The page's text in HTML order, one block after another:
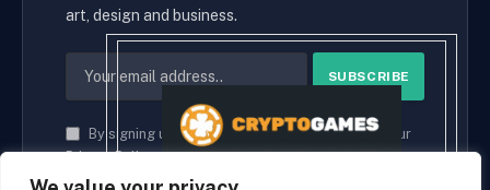
art, design and business.
By signing up, you agree to the our terms and our
Privacy Policyagreement.